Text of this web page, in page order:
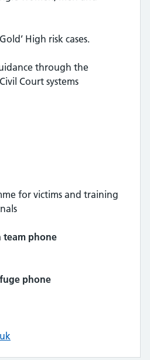
High risk cases.
through the
Court systems
for victims and training
team phone
phone